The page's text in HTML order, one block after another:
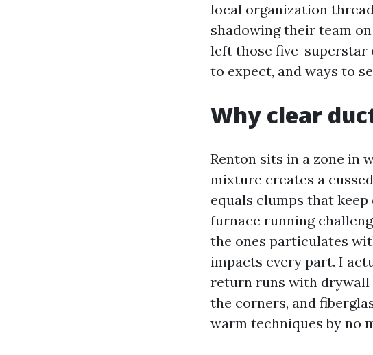
local organization
shadowing their team
left those five-superstar
to expect, and ways to
Why clear
Renton sits in a zone in
mixture creates a
equals clumps that
furnace running
the ones particulates
impacts every part. I
return runs with drywall
the corners, and
warm techniques by no